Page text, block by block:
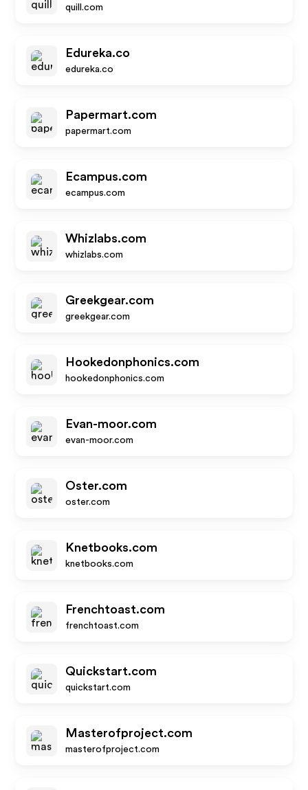
quill.com
Edureka.co
edureka.co
Papermart.com
papermart.com
Ecampus.com
ecampus.com
Whizlabs.com
whizlabs.com
Greekgear.com
greekgear.com
Hookedonphonics.com
hookedonphonics.com
Evan-moor.com
evan-moor.com
Oster.com
oster.com
Knetbooks.com
knetbooks.com
Frenchtoast.com
frenchtoast.com
Quickstart.com
quickstart.com
Masterofproject.com
masterofproject.com